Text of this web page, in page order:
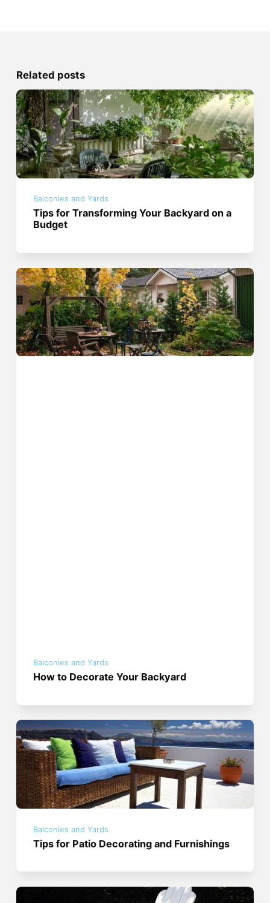
Related posts
Balconies and Yards
Tips for Transforming Your Backyard on a
Budget
Balconies and Yards
How to Decorate Your Backyard
Balconies and Yards
Tips for Patio Decorating and Furnishings